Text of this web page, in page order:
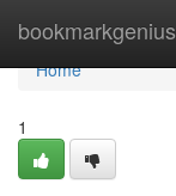
bookmarkgenius
Home
Home
1